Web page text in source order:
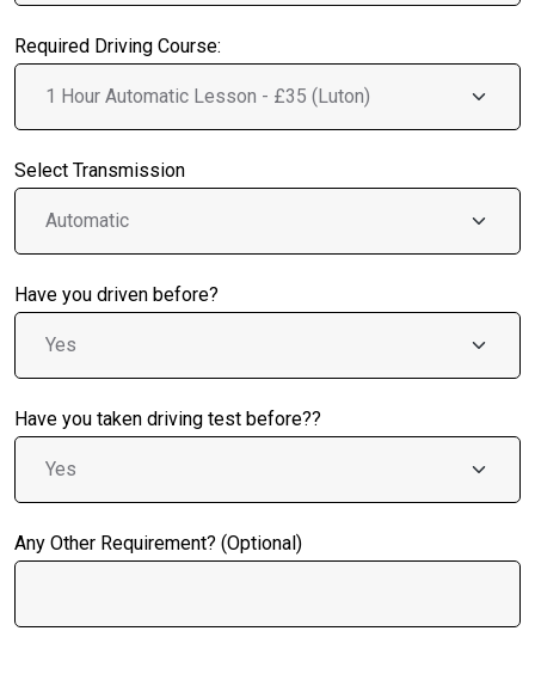
Required Driving Course:
Select Transmission
Have you driven before?
Have you taken driving test before??
Any Other Requirement? (Optional)